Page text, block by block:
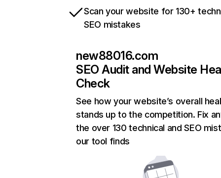
Scan your website for 130+
SEO mistakes
new88016.com
SEO Audit and Website
Check
See how your website’s overall
stands up to the competition. Fix
the over 130 technical and SEO
our tool finds